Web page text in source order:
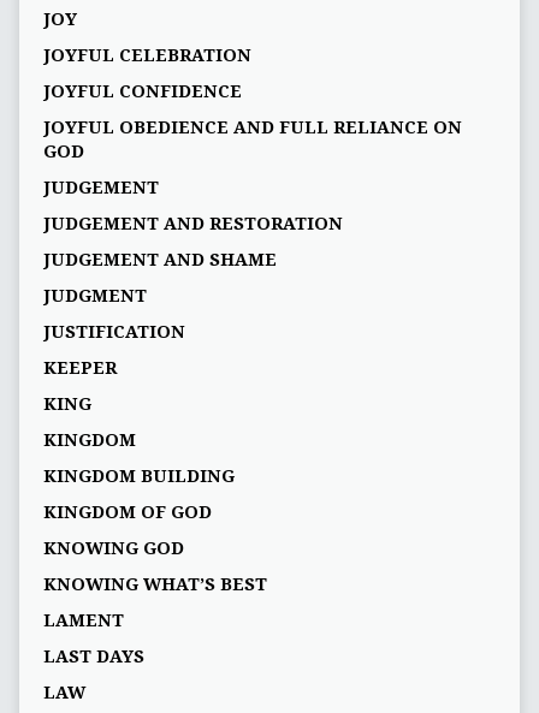
JOY
JOYFUL CELEBRATION
JOYFUL CONFIDENCE
JOYFUL OBEDIENCE AND FULL RELIANCE ON
GOD
JUDGEMENT
JUDGEMENT AND RESTORATION
JUDGEMENT AND SHAME
JUDGMENT
JUSTIFICATION
KEEPER
KING
KINGDOM
KINGDOM BUILDING
KINGDOM OF GOD
KNOWING GOD
KNOWING WHAT’S BEST
LAMENT
LAST DAYS
LAW